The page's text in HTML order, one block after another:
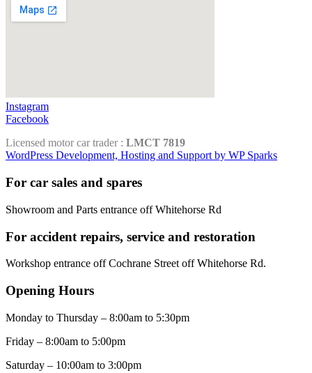
Instagram
Facebook
Licensed motor car trader : LMCT 7819
WordPress Development, Hosting and Support by WP Sparks
For car sales and spares
Showroom and Parts entrance off Whitehorse Rd
For accident repairs, service and restoration
Workshop entrance off Cochrane Street off Whitehorse Rd.
Opening Hours
Monday to Thursday – 8:00am to 5:30pm
Friday – 8:00am to 5:00pm
Saturday – 10:00am to 3:00pm